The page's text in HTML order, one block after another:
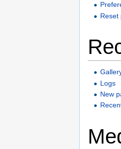
Reset
Logs
New